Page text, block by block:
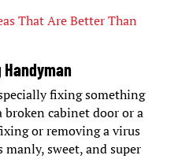
That Are Better Than
Handyman
fixing something
cabinet door or a
or removing a virus
manly, sweet, and super